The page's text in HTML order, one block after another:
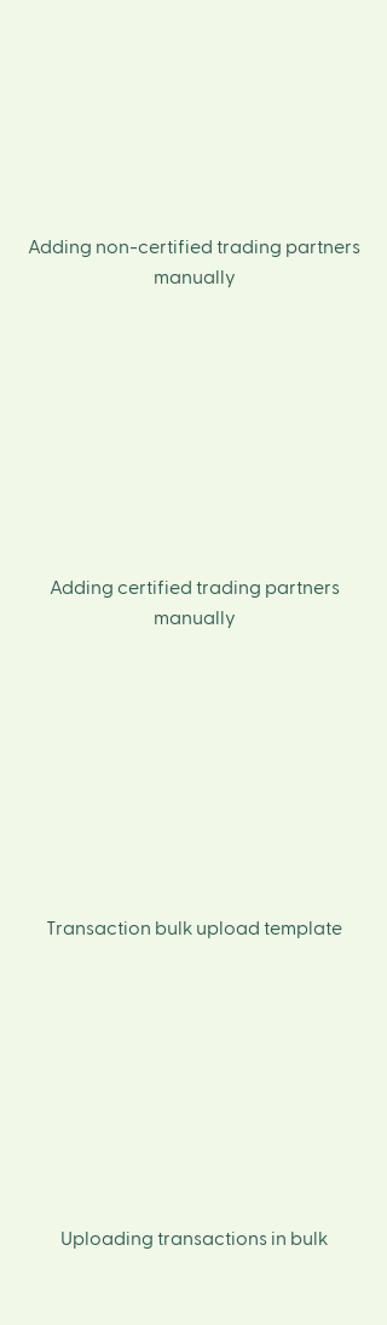
Adding non-certified trading partners
manually
Adding certified trading partners
manually
Transaction bulk upload template
Uploading transactions in bulk